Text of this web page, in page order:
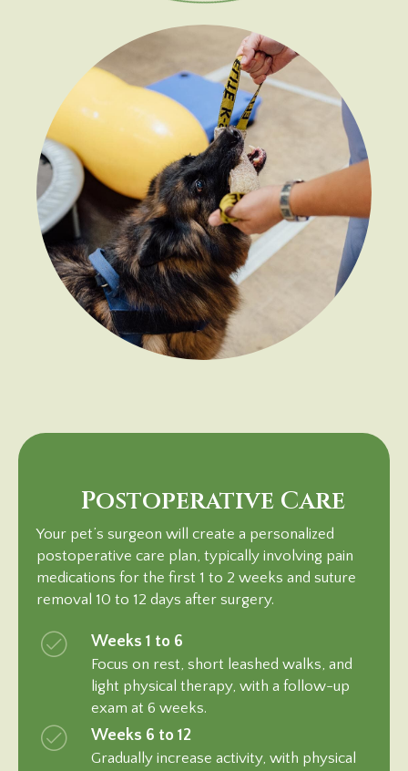
Postoperative Care
Your pet’s surgeon will create a personalized
postoperative care plan, typically involving pain
medications for the first 1 to 2 weeks and suture
removal 10 to 12 days after surgery.
Weeks 1 to 6
Focus on rest, short leashed walks, and
light physical therapy, with a follow-up
exam at 6 weeks.
Weeks 6 to 12
Gradually increase activity, with physical